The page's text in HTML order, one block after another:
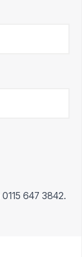
0115 647 3842.